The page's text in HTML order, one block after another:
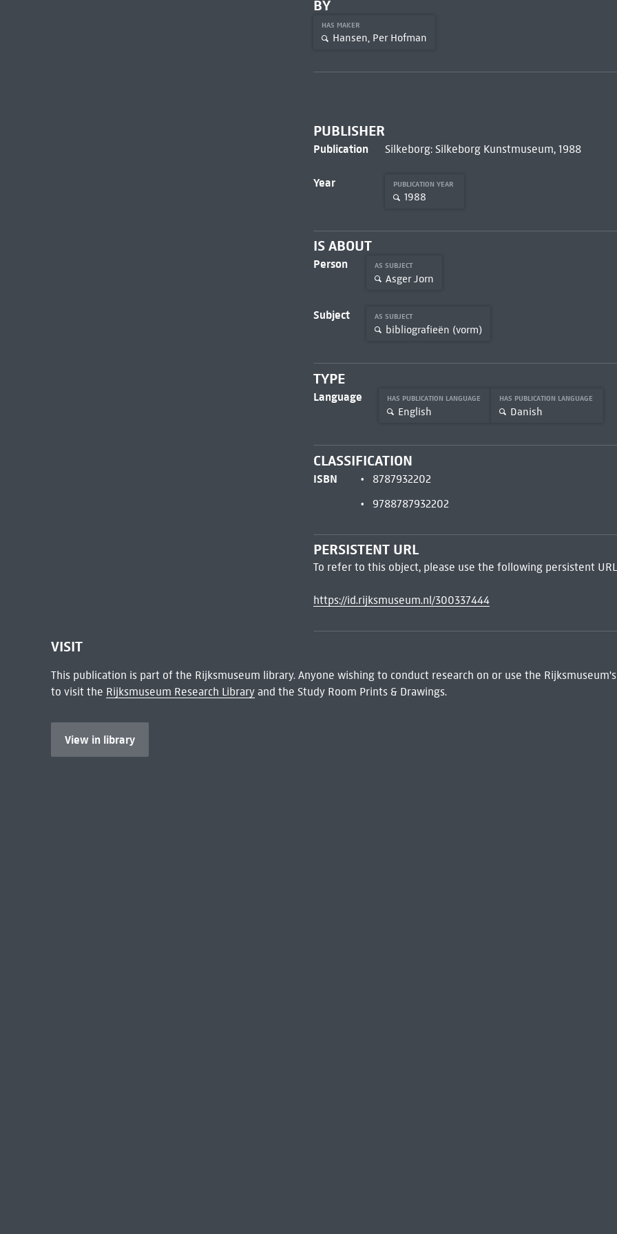
BY
HAS MAKER
Hansen, Per Hofman
PUBLISHER
Publication Silkeborg: Silkeborg Kunstmuseum, 1988
Year PUBLICATION YEAR
1988
IS ABOUT
Person AS SUBJECT
Asger Jorn
Subject AS SUBJECT
bibliografieën (vorm)
TYPE
Language HAS PUBLICATION LANGUAGE
English
HAS PUBLICATION LANGUAGE
Danish
CLASSIFICATION
ISBN
8787932202
9788787932202
PERSISTENT URL
To refer to this object, please use the following persistent
https://id.rijksmuseum.nl/300337444
VISIT
This publication is part of the Rijksmuseum library. Anyone wishing to conduct research on or use the
to visit the Rijksmuseum Research Libraryand the Study Room Prints & Drawings.
View in library